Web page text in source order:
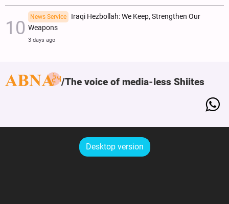
News Service
Iraqi Hezbollah: We Keep, Strengthen Our
Weapons
3 days ago
The voice of media-less Shiites
Desktop version